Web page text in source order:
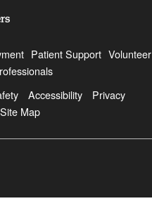
Patient Support Volunteer
Accessibility
Privacy
Site Map